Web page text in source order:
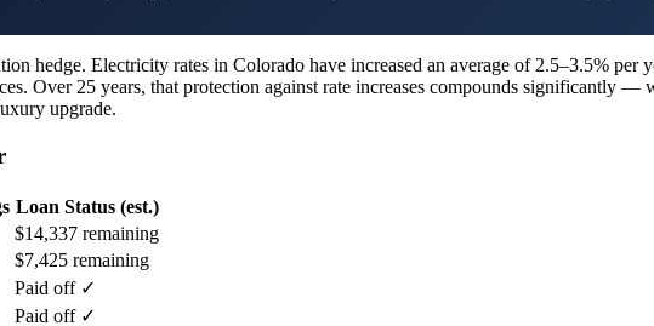
hedge. Electricity rates in Colorado have increased an average of 2.5–3.5% per
Over 25 years, that protection against rate increases compounds significantly —
upgrade.
Loan Status (est.)
$14,337 remaining
$7,425 remaining
Paid off ✓
Paid off ✓